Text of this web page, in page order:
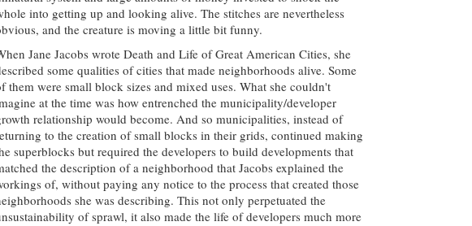
into getting up and looking alive. The stitches are nevertheless
and the creature is moving a little bit funny.
Jane Jacobs wrote Death and Life of Great American Cities, she
some qualities of cities that made neighborhoods alive. Some
them were small block sizes and mixed uses. What she couldn't
at the time was how entrenched the municipality/developer
relationship would become. And so municipalities, instead of
to the creation of small blocks in their grids, continued making
superblocks but required the developers to build developments that
the description of a neighborhood that Jacobs explained the
of, without paying any notice to the process that created those
she was describing. This not only perpetuated the
of sprawl, it also made the life of developers much more